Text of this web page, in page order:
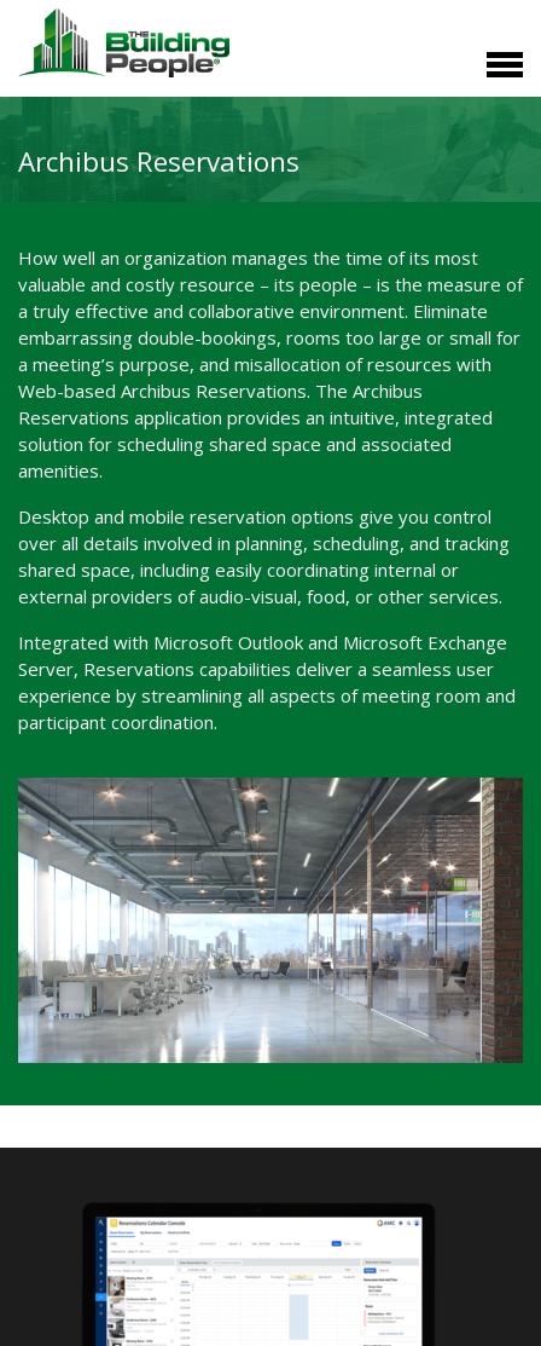
Archibus Reservations
How well an organization manages the time of its most
valuable and costly resource – its people – is the measure of
a truly effective and collaborative environment. Eliminate
embarrassing double-bookings, rooms too large or small for
a meeting’s purpose, and misallocation of resources with
Web-based Archibus Reservations. The Archibus
Reservations application provides an intuitive, integrated
solution for scheduling shared space and associated
amenities.
Desktop and mobile reservation options give you control
over all details involved in planning, scheduling, and tracking
shared space, including easily coordinating internal or
external providers of audio-visual, food, or other services.
Integrated with Microsoft Outlook and Microsoft Exchange
Server, Reservations capabilities deliver a seamless user
experience by streamlining all aspects of meeting room and
participant coordination.